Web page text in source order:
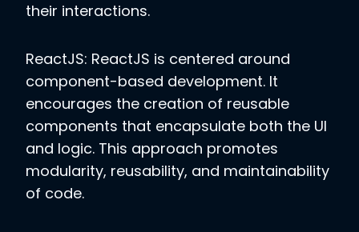
their interactions.
ReactJS: ReactJS is centered around
component-based development. It
encourages the creation of reusable
components that encapsulate both the UI
and logic. This approach promotes
modularity, reusability, and maintainability
of code.